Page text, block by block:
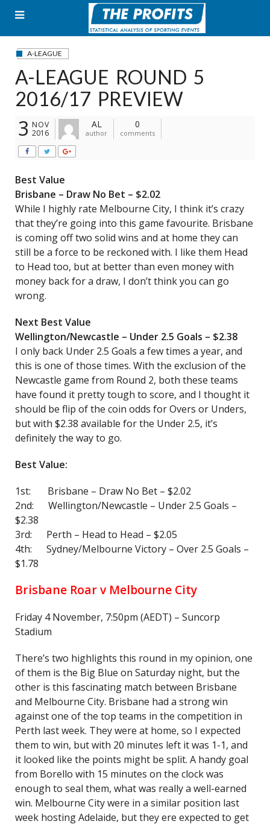
content
A-LEAGUE
A-LEAGUE ROUND 5
2016/17 PREVIEW
3 NOV
2016
AL
author
0
comments
Best Value
Brisbane – Draw No Bet – $2.02
While I highly rate Melbourne City, I think it’s crazy
that they’re going into this game favourite. Brisbane
is coming off two solid wins and at home they can
still be a force to be reckoned with. I like them Head
to Head too, but at better than even money with
money back for a draw, I don’t think you can go
wrong.
Next Best Value
Wellington/Newcastle – Under 2.5 Goals – $2.38
I only back Under 2.5 Goals a few times a year, and
this is one of those times. With the exclusion of the
Newcastle game from Round 2, both these teams
have found it pretty tough to score, and I thought it
should be flip of the coin odds for Overs or Unders,
but with $2.38 available for the Under 2.5, it’s
definitely the way to go.
Best Value:
1st: Brisbane – Draw No Bet – $2.02
2nd: Wellington/Newcastle – Under 2.5 Goals –
$2.38
3rd: Perth – Head to Head – $2.05
4th: Sydney/Melbourne Victory – Over 2.5 Goals –
$1.78
Brisbane Roar v Melbourne City
Friday 4 November, 7:50pm (AEDT) – Suncorp
Stadium
There’s two highlights this round in my opinion, one
of them is the Big Blue on Saturday night, but the
other is this fascinating match between Brisbane
and Melbourne City. Brisbane had a strong win
against one of the top teams in the competition in
Perth last week. They were at home, so I expected
them to win, but with 20 minutes left it was 1-1, and
it looked like the points might be split. A handy goal
from Borello with 15 minutes on the clock was
enough to seal them, what was really a well-earned
win. Melbourne City were in a similar position last
week hosting Adelaide, but they ere expected to get